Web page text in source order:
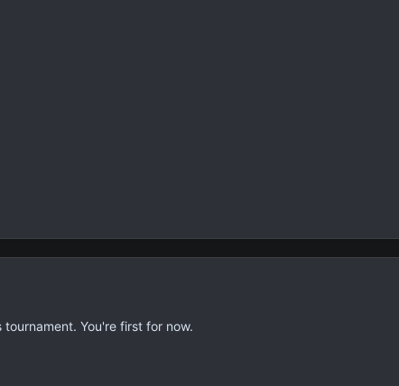
You're first for now.